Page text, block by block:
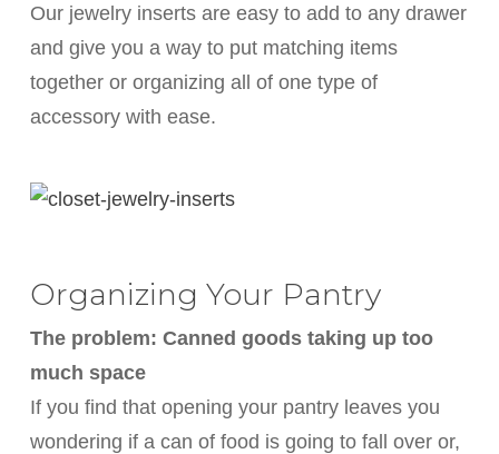
Our jewelry inserts are easy to add to any drawer
and give you a way to put matching items
together or organizing all of one type of
accessory with ease.
Organizing Your Pantry
The problem: Canned goods taking up too
much space
If you find that opening your pantry leaves you
wondering if a can of food is going to fall over or,